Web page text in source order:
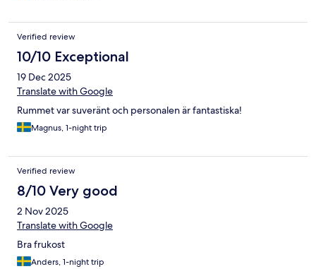
Verified review
10/10 Exceptional
19 Dec 2025
Translate with Google
Rummet var suveränt och personalen är fantastiska!
Magnus, 1-night trip
Verified review
8/10 Very good
2 Nov 2025
Translate with Google
Bra frukost
Anders, 1-night trip